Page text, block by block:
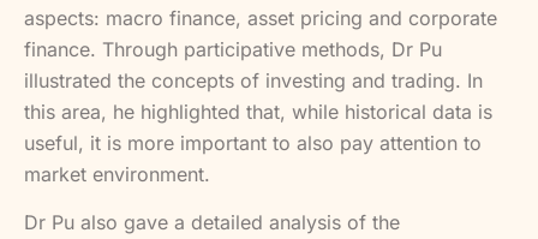
aspects: macro finance, asset pricing and corporate
finance. Through participative methods, Dr Pu
illustrated the concepts of investing and trading. In
this area, he highlighted that, while historical data is
useful, it is more important to also pay attention to
market environment.
Dr Pu also gave a detailed analysis of the